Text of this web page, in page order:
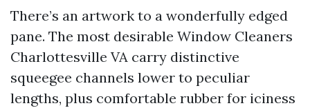
There’s an artwork to a wonderfully edged
pane. The most desirable Window Cleaners
Charlottesville VA carry distinctive
squeegee channels lower to peculiar
lengths, plus comfortable rubber for iciness